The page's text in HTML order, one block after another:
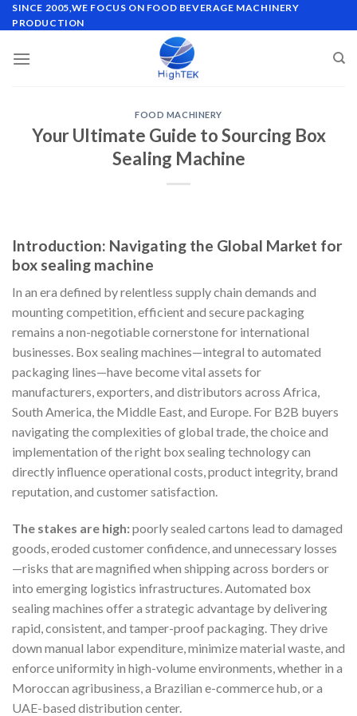
Skip
to
SINCE 2005,WE FOCUS ON FOOD BEVERAGE MACHINERY
PRODUCTION
FOOD MACHINERY
Your Ultimate Guide to Sourcing Box
Sealing Machine
Introduction: Navigating the Global Market for
box sealing machine
In an era defined by relentless supply chain demands and
mounting competition, efficient and secure packaging
remains a non-negotiable cornerstone for international
businesses. Box sealing machines—integral to automated
packaging lines—have become vital assets for
manufacturers, exporters, and distributors across Africa,
South America, the Middle East, and Europe. For B2B buyers
navigating the complexities of global trade, the choice and
implementation of the right box sealing technology can
directly influence operational costs, product integrity, brand
reputation, and customer satisfaction.
The stakes are high:poorly sealed cartons lead to damaged
goods, eroded customer confidence, and unnecessary losses
—risks that are magnified when shipping across borders or
into emerging logistics infrastructures. Automated box
sealing machines offer a strategic advantage by delivering
rapid, consistent, and tamper-proof packaging. They drive
down manual labor expenditure, minimize material waste, and
enforce uniformity in high-volume environments, whether in a
Moroccan agribusiness, a Brazilian e-commerce hub, or a
UAE-based distribution center.